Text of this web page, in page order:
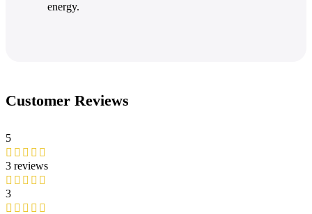
energy.
Customer Reviews
5
3 reviews
3